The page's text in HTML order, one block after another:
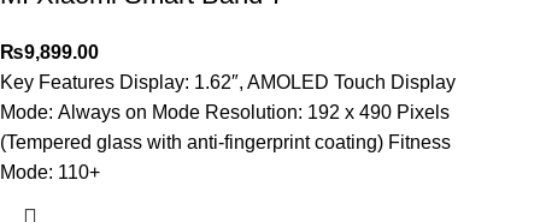
₨9,899.00
Key Features Display: 1.62″, AMOLED Touch Display
Mode: Always on Mode Resolution: 192 x 490 Pixels
(Tempered glass with anti-fingerprint coating) Fitness
Mode: 110+